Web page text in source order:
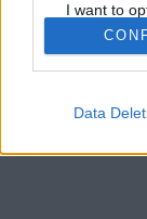
I want to
Retention,
Personal
Purposes
Opted Out
Google
I want to
Data